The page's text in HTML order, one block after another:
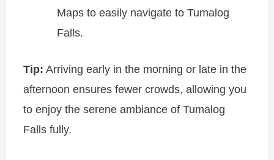
Maps to easily navigate to Tumalog
Falls.
Tip: Arriving early in the morning or late in the
afternoon ensures fewer crowds, allowing you
to enjoy the serene ambiance of Tumalog
Falls fully.